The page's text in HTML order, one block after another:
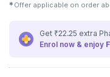
✱ Offer applicable on order
Get ₹22.25 extra
Enrol now & enjoy